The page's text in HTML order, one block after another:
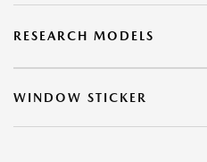
RESEARCH MODELS
WINDOW STICKER